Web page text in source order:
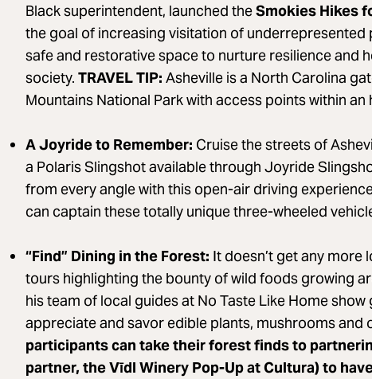
Black superintendent, launched theSmokies Hikes
the goal of increasing visitation of underrepresented
safe and restorative space to nurture resilience and
society. TRAVEL TIP: Asheville is a North Carolina
Mountains National Park with access points within an
A Joyride to Remember: Cruise the streets of
a Polaris Slingshot available through Joyride
from every angle with this open-air driving
can captain these totally unique three-wheeled
“Find” Dining in the Forest: It doesn’t get any
tours highlighting the bounty of wild foods growing
his team of local guides at No Taste Like Home
appreciate and savor edible plants, mushrooms and
participants can take their forest finds to
partner, the Vīdl Winery Pop-Up at Cultura) to